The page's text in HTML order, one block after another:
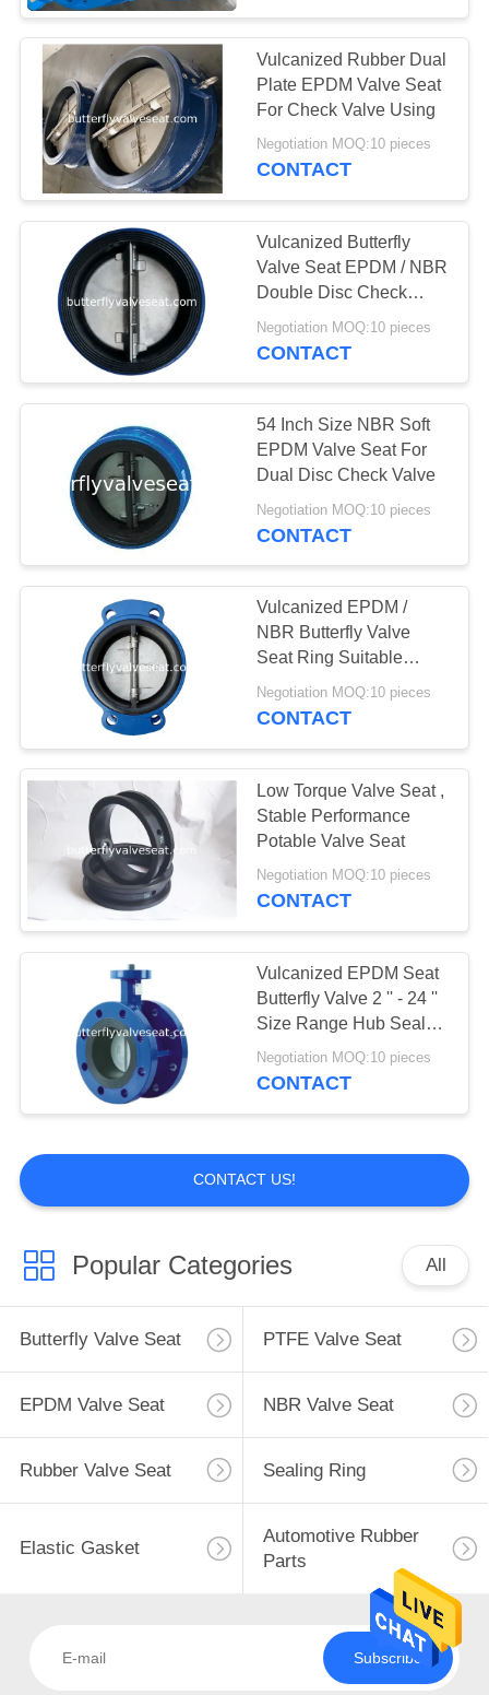
Vulcanized Rubber Dual
Plate EPDM Valve Seat
For Check Valve Using
Negotiation MOQ:10 pieces
CONTACT
Vulcanized Butterfly
Valve Seat EPDM / NBR
Double Disc Check
Valve Seat
Negotiation MOQ:10 pieces
CONTACT
54 Inch Size NBR Soft
EPDM Valve Seat For
Dual Disc Check Valve
Negotiation MOQ:10 pieces
CONTACT
Vulcanized EPDM /
NBR Butterfly Valve
Seat Ring Suitable
Drinking Water Media
Negotiation MOQ:10 pieces
CONTACT
Low Torque Valve Seat ,
Stable Performance
Potable Valve Seat
Negotiation MOQ:10 pieces
CONTACT
Vulcanized EPDM Seat
Butterfly Valve 2 '' - 24 ''
Size Range Hub Seal
Type
Negotiation MOQ:10 pieces
CONTACT
CONTACT US!
Popular Categories All
Butterfly Valve Seat PTFE Valve Seat
EPDM Valve Seat NBR Valve Seat
Rubber Valve Seat Sealing Ring
Elastic Gasket
Automotive Rubber
Parts
Subscribe